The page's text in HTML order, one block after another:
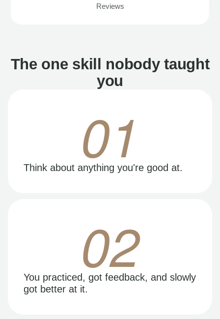
Reviews
The one skill nobody taught
you
01
Think about anything you're good at.
02
You practiced, got feedback, and slowly
got better at it.